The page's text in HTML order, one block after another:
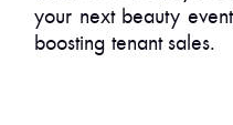
your next beauty
boosting tenant sales.